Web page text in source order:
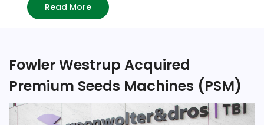
Read More
Fowler Westrup Acquired
Premium Seeds Machines (PSM)